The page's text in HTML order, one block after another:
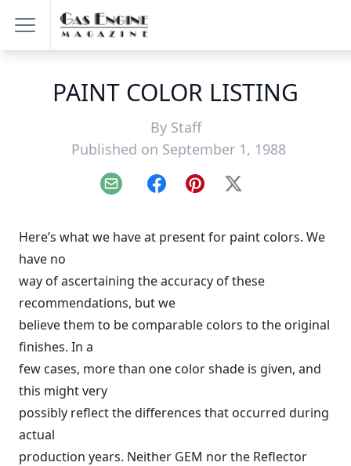
PAINT COLOR LISTING
By Staff
Published on September 1, 1988
Email FacebookPinterest
X
Here’s what we have at present for paint colors. We
have no
way of ascertaining the accuracy of these
recommendations, but we
believe them to be comparable colors to the original
finishes. In a
few cases, more than one color shade is given, and
this might very
possibly reflect the differences that occurred during
actual
production years. Neither GEM nor the Reflector